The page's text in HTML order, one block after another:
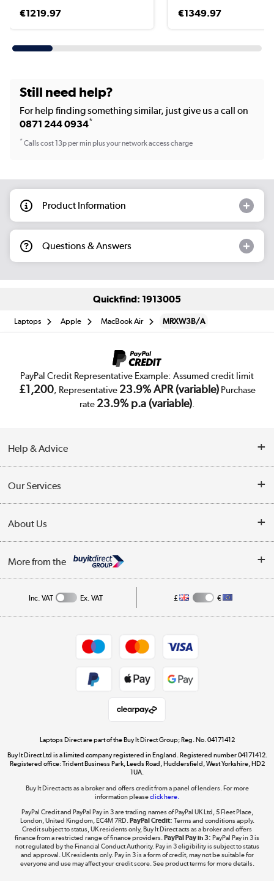
€1219.97 €1349.97
Still need help?
For help finding something similar, just give us a call on
0871 244 0934*
*Calls cost 13p per min plus your network access charge
Product Information
Questions & Answers
Quickfind: 1913005
Laptops Apple MacBook Air MRXW3B/A
PayPal Credit Representative Example: Assumed credit limit
£1,200, Representative 23.9% APR (variable)Purchase
rate 23.9% p.a (variable).
Help & Advice
Collection Points
My Account
Our Services
Trade Enquiries
About Us
Affiliates programme
More from the
Get the look for less
Shop now »
Dive into incredible value
Take to the skies
Shop now »
Inc. VAT Ex. VAT £ €
Laptops Direct are part of the Buy It Direct Group; Reg. No. 04171412
Buy It Direct Ltd is a limited company registered in England. Registered number 04171412.
Registered office: Trident Business Park, Leeds Road, Huddersfield, West Yorkshire, HD2
1UA.
Buy It Direct acts as a broker and offers credit from a panel of lenders. For more
information pleaseclick here.
PayPal Credit and PayPal Pay in 3 are trading names of PayPal UK Ltd, 5 Fleet Place,
London, United Kingdom, EC4M 7RD.PayPal Credit: Terms and conditions apply.
Credit subject to status, UK residents only, Buy It Direct acts as a broker and offers
finance from a restricted range of finance providers.PayPal Pay in 3: PayPal Pay in 3 is
not regulated by the Financial Conduct Authority. Pay in 3 eligibility is subject to status
and approval. UK residents only. Pay in 3 is a form of credit, may not be suitable for
everyone and use may affect your credit score. See product terms for more details.